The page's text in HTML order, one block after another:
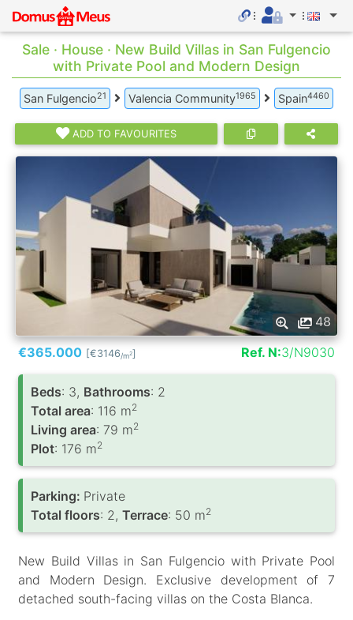
Sale · House · New Build Villas in San Fulgencio
with Private Pool and Modern Design
San Fulgencio21 Valencia Community1965 Spain4460
ADD TO FAVOURITES
48
€365.000 [€3146/m2] Ref. N:3/N9030
Вeds: 3, Bathrooms: 2
Total area: 116 m2
Living area: 79 m2
Plot: 176 m2
Parking: Private
Total floors: 2, Terrace: 50 m2
New Build Villas in San Fulgencio with Private Pool
and Modern Design. Exclusive development of 7
detached south-facing villas on the Costa Blanca.